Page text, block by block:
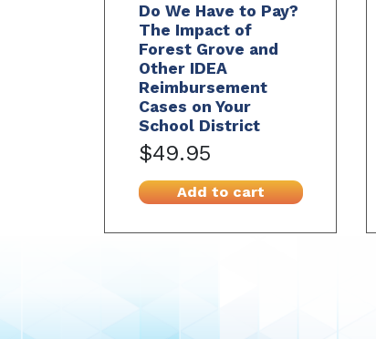
Do We Have to Pay?
The Impact of
Forest Grove and
Other IDEA
Reimbursement
Cases on Your
School District
$49.95
Add to cart